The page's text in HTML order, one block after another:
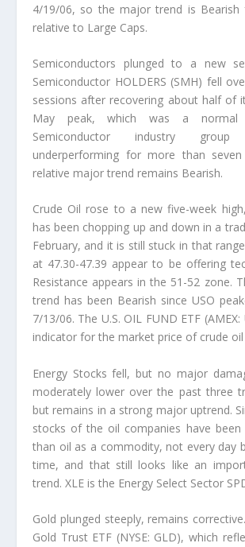
4/19/06, so the major trend is Bearish
relative to Large Caps.
Semiconductors plunged to a new
Semiconductor HOLDERS (SMH) fell
sessions after recovering about half of
May peak, which was a normal
Semiconductor industry
underperforming for more than
relative major trend remains Bearish.
Crude Oil rose to a new five-week
has been chopping up and down in a
February, and it is still stuck in that
at 47.30-47.39 appear to be offering
Resistance appears in the 51-52 zone.
trend has been Bearish since USO
7/13/06. The U.S. OIL FUND ETF
indicator for the market price of crude
Energy Stocks fell, but no major
moderately lower over the past three
but remains in a strong major uptrend.
stocks of the oil companies have
than oil as a commodity, not every day
time, and that still looks like an
trend. XLE is the Energy Select Sector
Gold plunged steeply, remains
Gold Trust ETF (NYSE: GLD), which